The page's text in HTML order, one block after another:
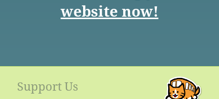
website now!
Support Us